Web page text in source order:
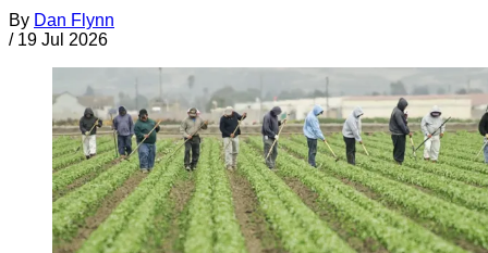
By Dan Flynn
/ 19 Jul 2026